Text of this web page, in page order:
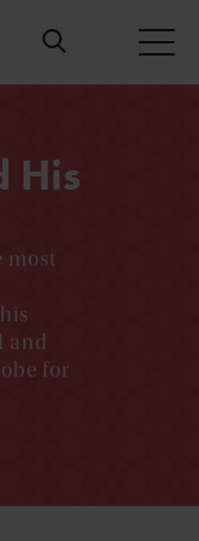
His
most
and
for